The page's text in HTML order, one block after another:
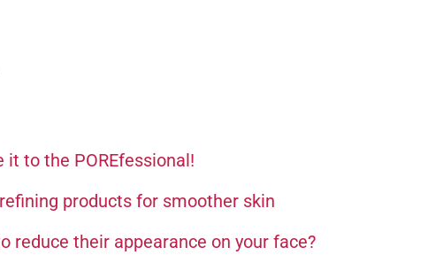
it to the POREfessional!
products for smoother skin
reduce their appearance on your face?